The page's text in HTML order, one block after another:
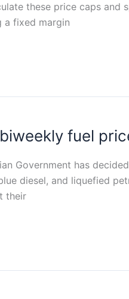
these price caps
a fixed margin
fuel
Government has
diesel, and liquefied
their